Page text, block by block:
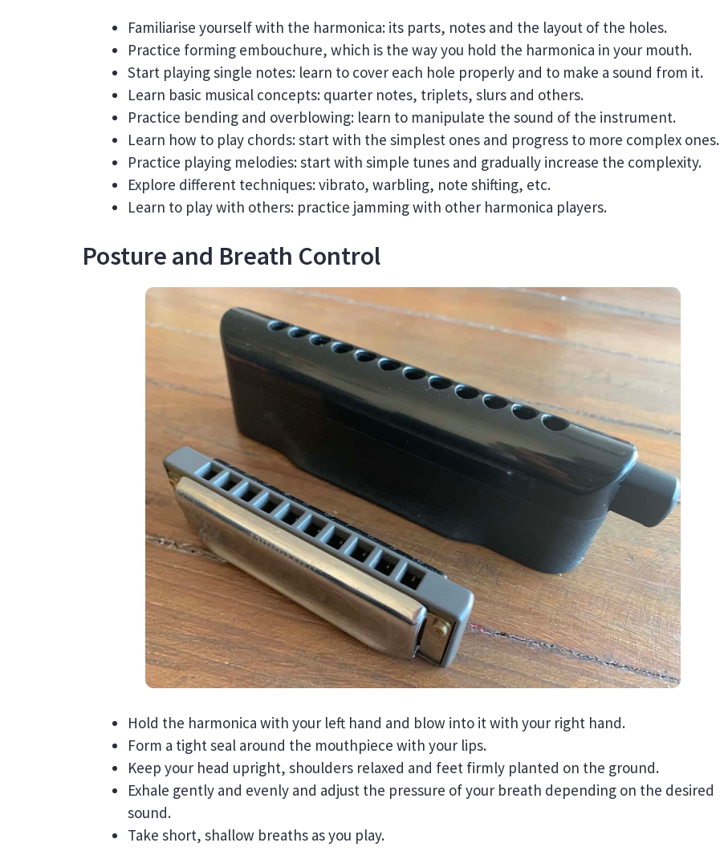
Familiarise yourself with the harmonica: its parts, notes and the layout of the holes.
Practice forming embouchure, which is the way you hold the harmonica in your mouth.
Start playing single notes: learn to cover each hole properly and to make a sound from it.
Learn basic musical concepts: quarter notes, triplets, slurs and others.
Practice bending and overblowing: learn to manipulate the sound of the instrument.
Learn how to play chords: start with the simplest ones and progress to more complex ones.
Practice playing melodies: start with simple tunes and gradually increase the complexity.
Explore different techniques: vibrato, warbling, note shifting, etc.
Learn to play with others: practice jamming with other harmonica players.
Posture and Breath Control
Hold the harmonica with your left hand and blow into it with your right hand.
Form a tight seal around the mouthpiece with your lips.
Keep your head upright, shoulders relaxed and feet firmly planted on the ground.
Exhale gently and evenly and adjust the pressure of your breath depending on the desired
sound.
Take short, shallow breaths as you play.